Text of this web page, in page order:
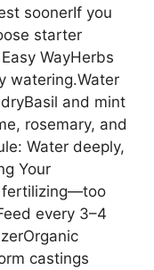
soonerIf you
starter
WayHerbs
watering.Water
and mint
rosemary, and
Water deeply,
Your
fertilizing—too
every 3–4
castings